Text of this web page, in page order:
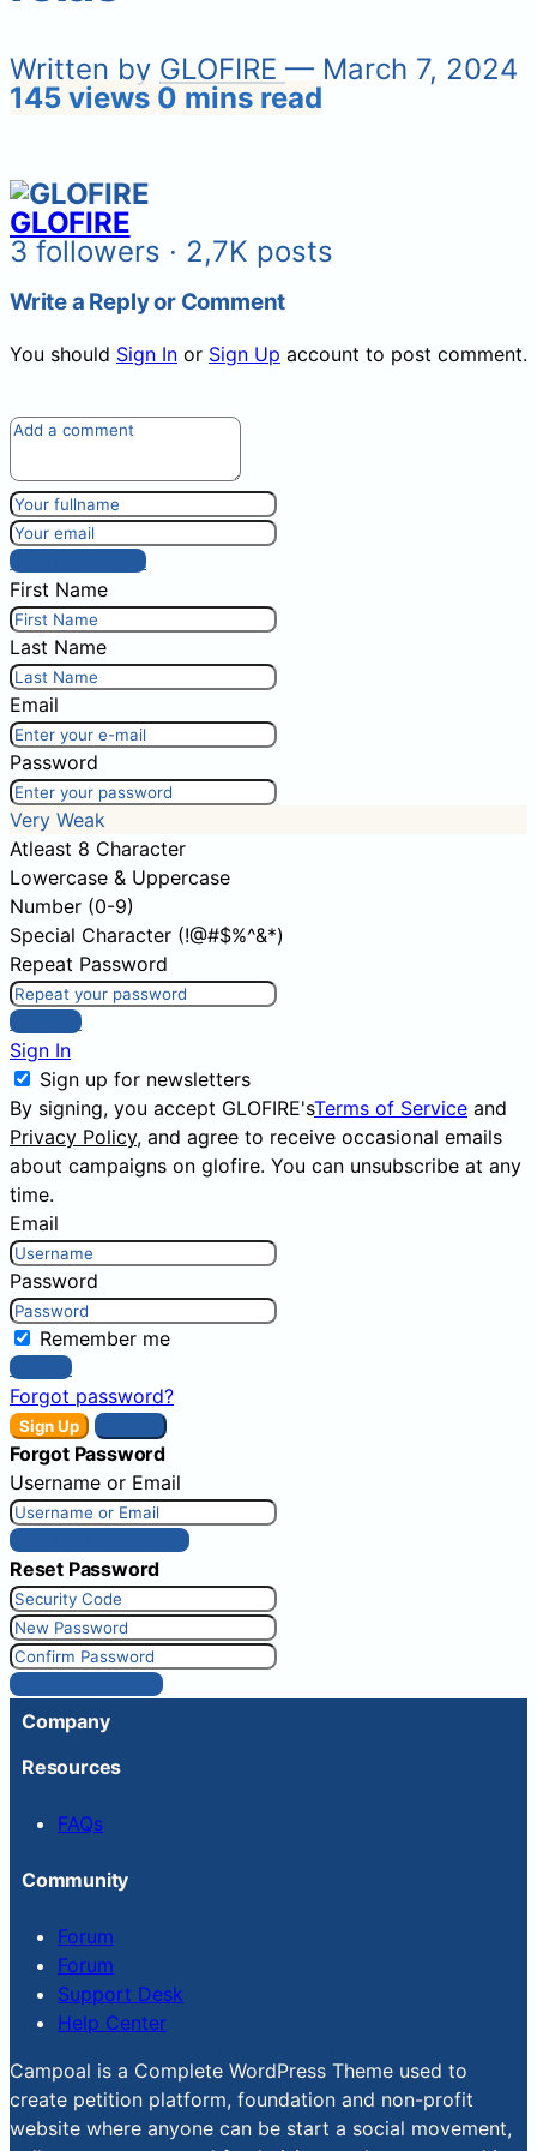
Written by GLOFIRE — March 7, 2024
145 views 0 mins read
GLOFIRE
3 followers · 2,7K posts
Write a Reply or Comment
You should Sign In or Sign Up account to post comment.
Post comment
First Name
Last Name
Email
Password
Very Weak
Atleast 8 Character
Lowercase & Uppercase
Number (0-9)
Special Character (!@#$%^&*)
Repeat Password
Sign Up
Sign In
Sign up for newsletters
By signing, you accept GLOFIRE'sTerms of Service and
Privacy Policy, and agree to receive occasional emails
about campaigns on glofire. You can unsubscribe at any
time.
Email
Password
Remember me
Sign In
Forgot password?
Sign Up
Forgot Password
Username or Email
Get New Password
Reset Password
Reset Password
Company
Resources
FAQs
Community
Forum
Forum
Support Desk
Help Center
Campoal is a Complete WordPress Theme used to
create petition platform, foundation and non-profit
website where anyone can be start a social movement,